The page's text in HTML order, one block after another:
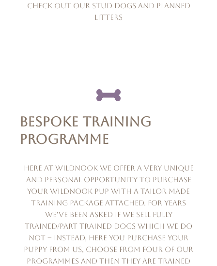
check out our stud dogs and planned
litters
BESPOKE TRAINING
PROGRAMME
Here at Wildnook we offer a very unique
and personal opportunity to purchase
your Wildnook pup with a tailor made
training package attached. For years
we’ve been asked if we sell fully
trained/part trained dogs which we do
not – instead, here you purchase your
puppy from us, choose from four of our
programmes and then they are trained